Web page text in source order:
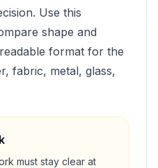
Use this
shape and
format for the
fabric, metal, glass,
must stay clear at